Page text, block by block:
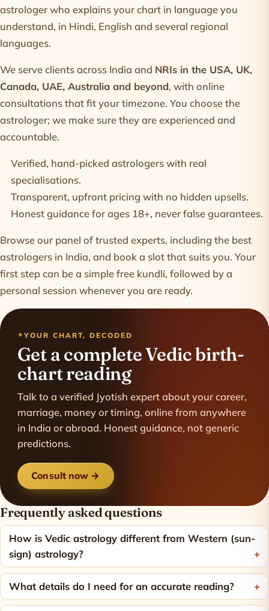
astrologer who explains your chart in language you
understand, in Hindi, English and several regional
languages.
We serve clients across India and NRIs in the USA, UK,
Canada, UAE, Australia and beyond, with online
consultations that fit your timezone. You choose the
astrologer; we make sure they are experienced and
accountable.
Verified, hand-picked astrologerswith real
specialisations.
Transparent, upfront pricing with no hidden upsells.
Honest guidance for ages 18+, never false guarantees.
Browse our panel of trusted experts, including the best
astrologers in India, and book a slot that suits you. Your
first step can be a simplefree kundli, followed by a
personal session whenever you are ready.
YOUR CHART, DECODED
Get a complete Vedic birth-
chart reading
Talk to a verified Jyotish expert about your career,
marriage, money or timing, online from anywhere
in India or abroad. Honest guidance, not generic
predictions.
Consult now →
Frequently asked questions
How is Vedic astrology different from Western (sun-
sign) astrology?
What details do I need for an accurate reading?